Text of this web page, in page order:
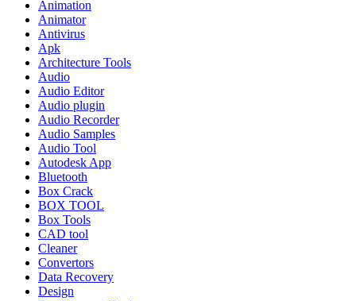
Animation
Animator
Antivirus
Apk
Architecture Tools
Audio
Audio Editor
Audio plugin
Audio Recorder
Audio Samples
Audio Tool
Autodesk App
Bluetooth
Box Crack
BOX TOOL
Box Tools
CAD tool
Cleaner
Convertors
Data Recovery
Design